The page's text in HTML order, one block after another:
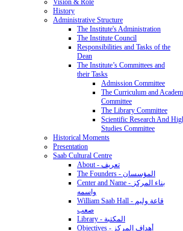
Vision & Role
History
Administrative Structure
The Institute's Administration
The Institute Council
Responsibilities and Tasks of the
Dean
The Institute’s Committees and
their Tasks
Admission Committee
The Curriculum and
Committee
The Library Committee
Scientific Research And
Studies Committee
Historical Moments
Presentation
Saab Cultural Centre
About - تعريف
The Founders - المؤسسان
Center and Name - بناء المركز
واسمه
William Saab Hall - قاعة وليم
صعب
Library - المكتبة
Objectives - أهداف المركز